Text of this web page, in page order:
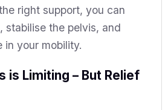
right support, you can
stabilise the pelvis, and
in your mobility.
is Limiting – But Relief